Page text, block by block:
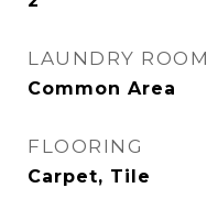
LAUNDRY ROOM
Common Area
FLOORING
Carpet, Tile